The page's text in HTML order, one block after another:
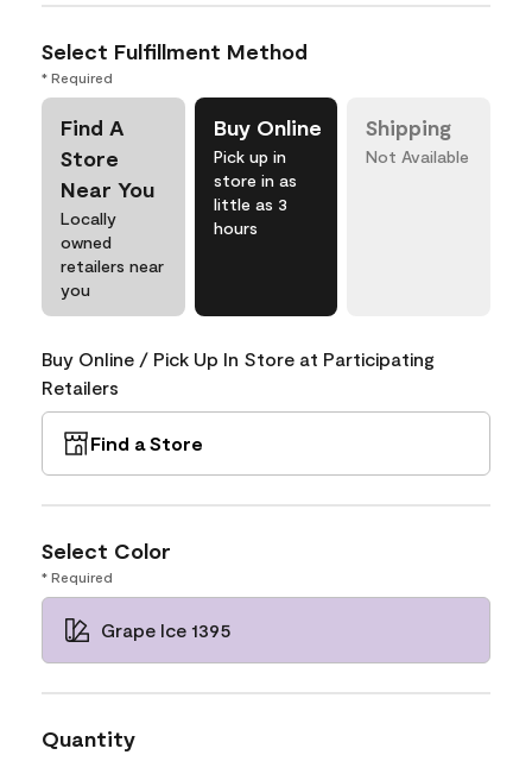
Select Fulfillment Method
* Required
Find A
Store
Near You
Locally
owned
retailers near
you
Buy Online
Pick up in
store in as
little as 3
hours
Shipping
Not Available
Buy Online / Pick Up In Store at Participating
Retailers
Find a Store
Select Color
* Required
Grape Ice 1395
Quantity